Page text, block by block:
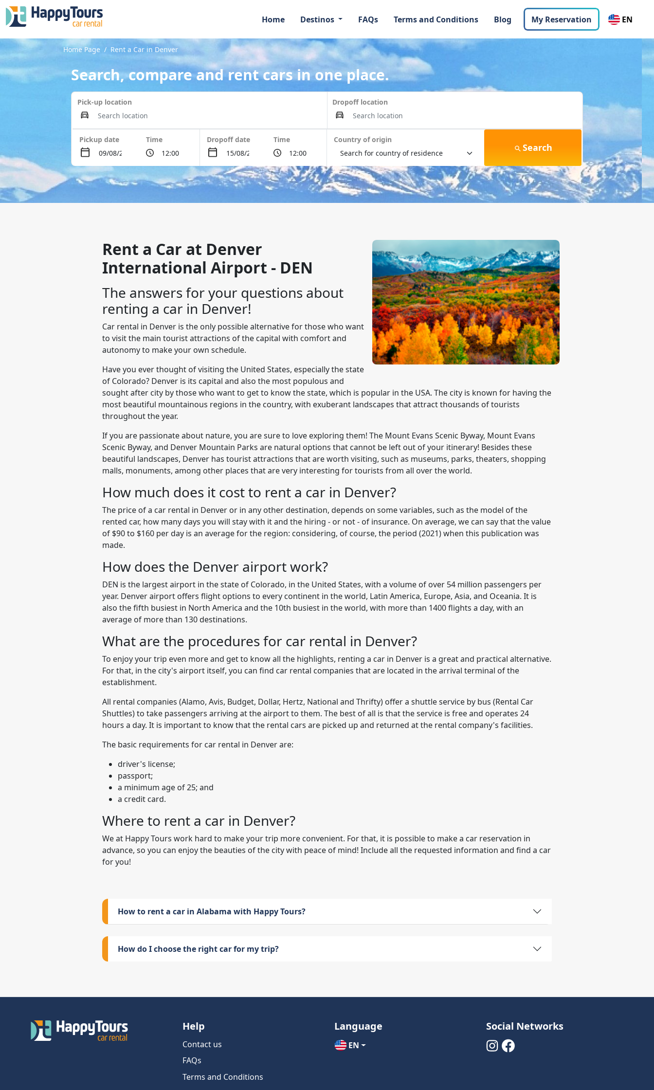
Home Destinos FAQs Terms and Conditions Blog My Reservation EN
Home Page Rent a Car in Denver
Search, compare and rent cars in one place.
Pick-up location Dropoff location
Pickup date Time Dropoff date Time Country of origin
Search
Rent a Car at Denver
International Airport - DEN
The answers for your questions about
renting a car in Denver!
Car rental in Denver is the only possible alternative for those who want
to visit the main tourist attractions of the capital with comfort and
autonomy to make your own schedule.
Have you ever thought of visiting the United States, especially the state
of Colorado? Denver is its capital and also the most populous and
sought after city by those who want to get to know the state, which is popular in the USA. The city is known for having the
most beautiful mountainous regions in the country, with exuberant landscapes that attract thousands of tourists
throughout the year.
If you are passionate about nature, you are sure to love exploring them! The Mount Evans Scenic Byway, Mount Evans
Scenic Byway, and Denver Mountain Parks are natural options that cannot be left out of your itinerary! Besides these
beautiful landscapes, Denver has tourist attractions that are worth visiting, such as museums, parks, theaters, shopping
malls, monuments, among other places that are very interesting for tourists from all over the world.
How much does it cost to rent a car in Denver?
The price of a car rental in Denver or in any other destination, depends on some variables, such as the model of the
rented car, how many days you will stay with it and the hiring - or not - of insurance. On average, we can say that the value
of $90 to $160 per day is an average for the region: considering, of course, the period (2021) when this publication was
made.
How does the Denver airport work?
DEN is the largest airport in the state of Colorado, in the United States, with a volume of over 54 million passengers per
year. Denver airport offers flight options to every continent in the world, Latin America, Europe, Asia, and Oceania. It is
also the fifth busiest in North America and the 10th busiest in the world, with more than 1400 flights a day, with an
average of more than 130 destinations.
What are the procedures for car rental in Denver?
To enjoy your trip even more and get to know all the highlights, renting a car in Denver is a great and practical alternative.
For that, in the city's airport itself, you can find car rental companies that are located in the arrival terminal of the
establishment.
All rental companies (Alamo, Avis, Budget, Dollar, Hertz, National and Thrifty) offer a shuttle service by bus (Rental Car
Shuttles) to take passengers arriving at the airport to them. The best of all is that the service is free and operates 24
hours a day. It is important to know that the rental cars are picked up and returned at the rental company's facilities.
The basic requirements for car rental in Denver are:
driver's license;
passport;
a minimum age of 25; and
a credit card.
Where to rent a car in Denver?
We at Happy Tours work hard to make your trip more convenient. For that, it is possible to make a car reservation in
advance, so you can enjoy the beauties of the city with peace of mind! Include all the requested information and find a car
for you!
How to rent a car in Alabama with Happy Tours?
How do I choose the right car for my trip?
Help
Contact us
FAQs
Terms and Conditions
Language
EN
Social Networks